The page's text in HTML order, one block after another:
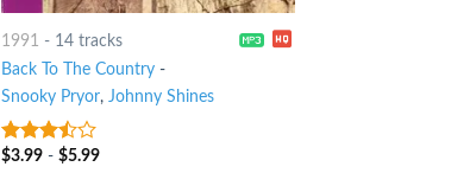
1991 - 14 tracks
Back To The Country -
Snooky Pryor, Johnny Shines
3.25out
$3.99 -$5.99